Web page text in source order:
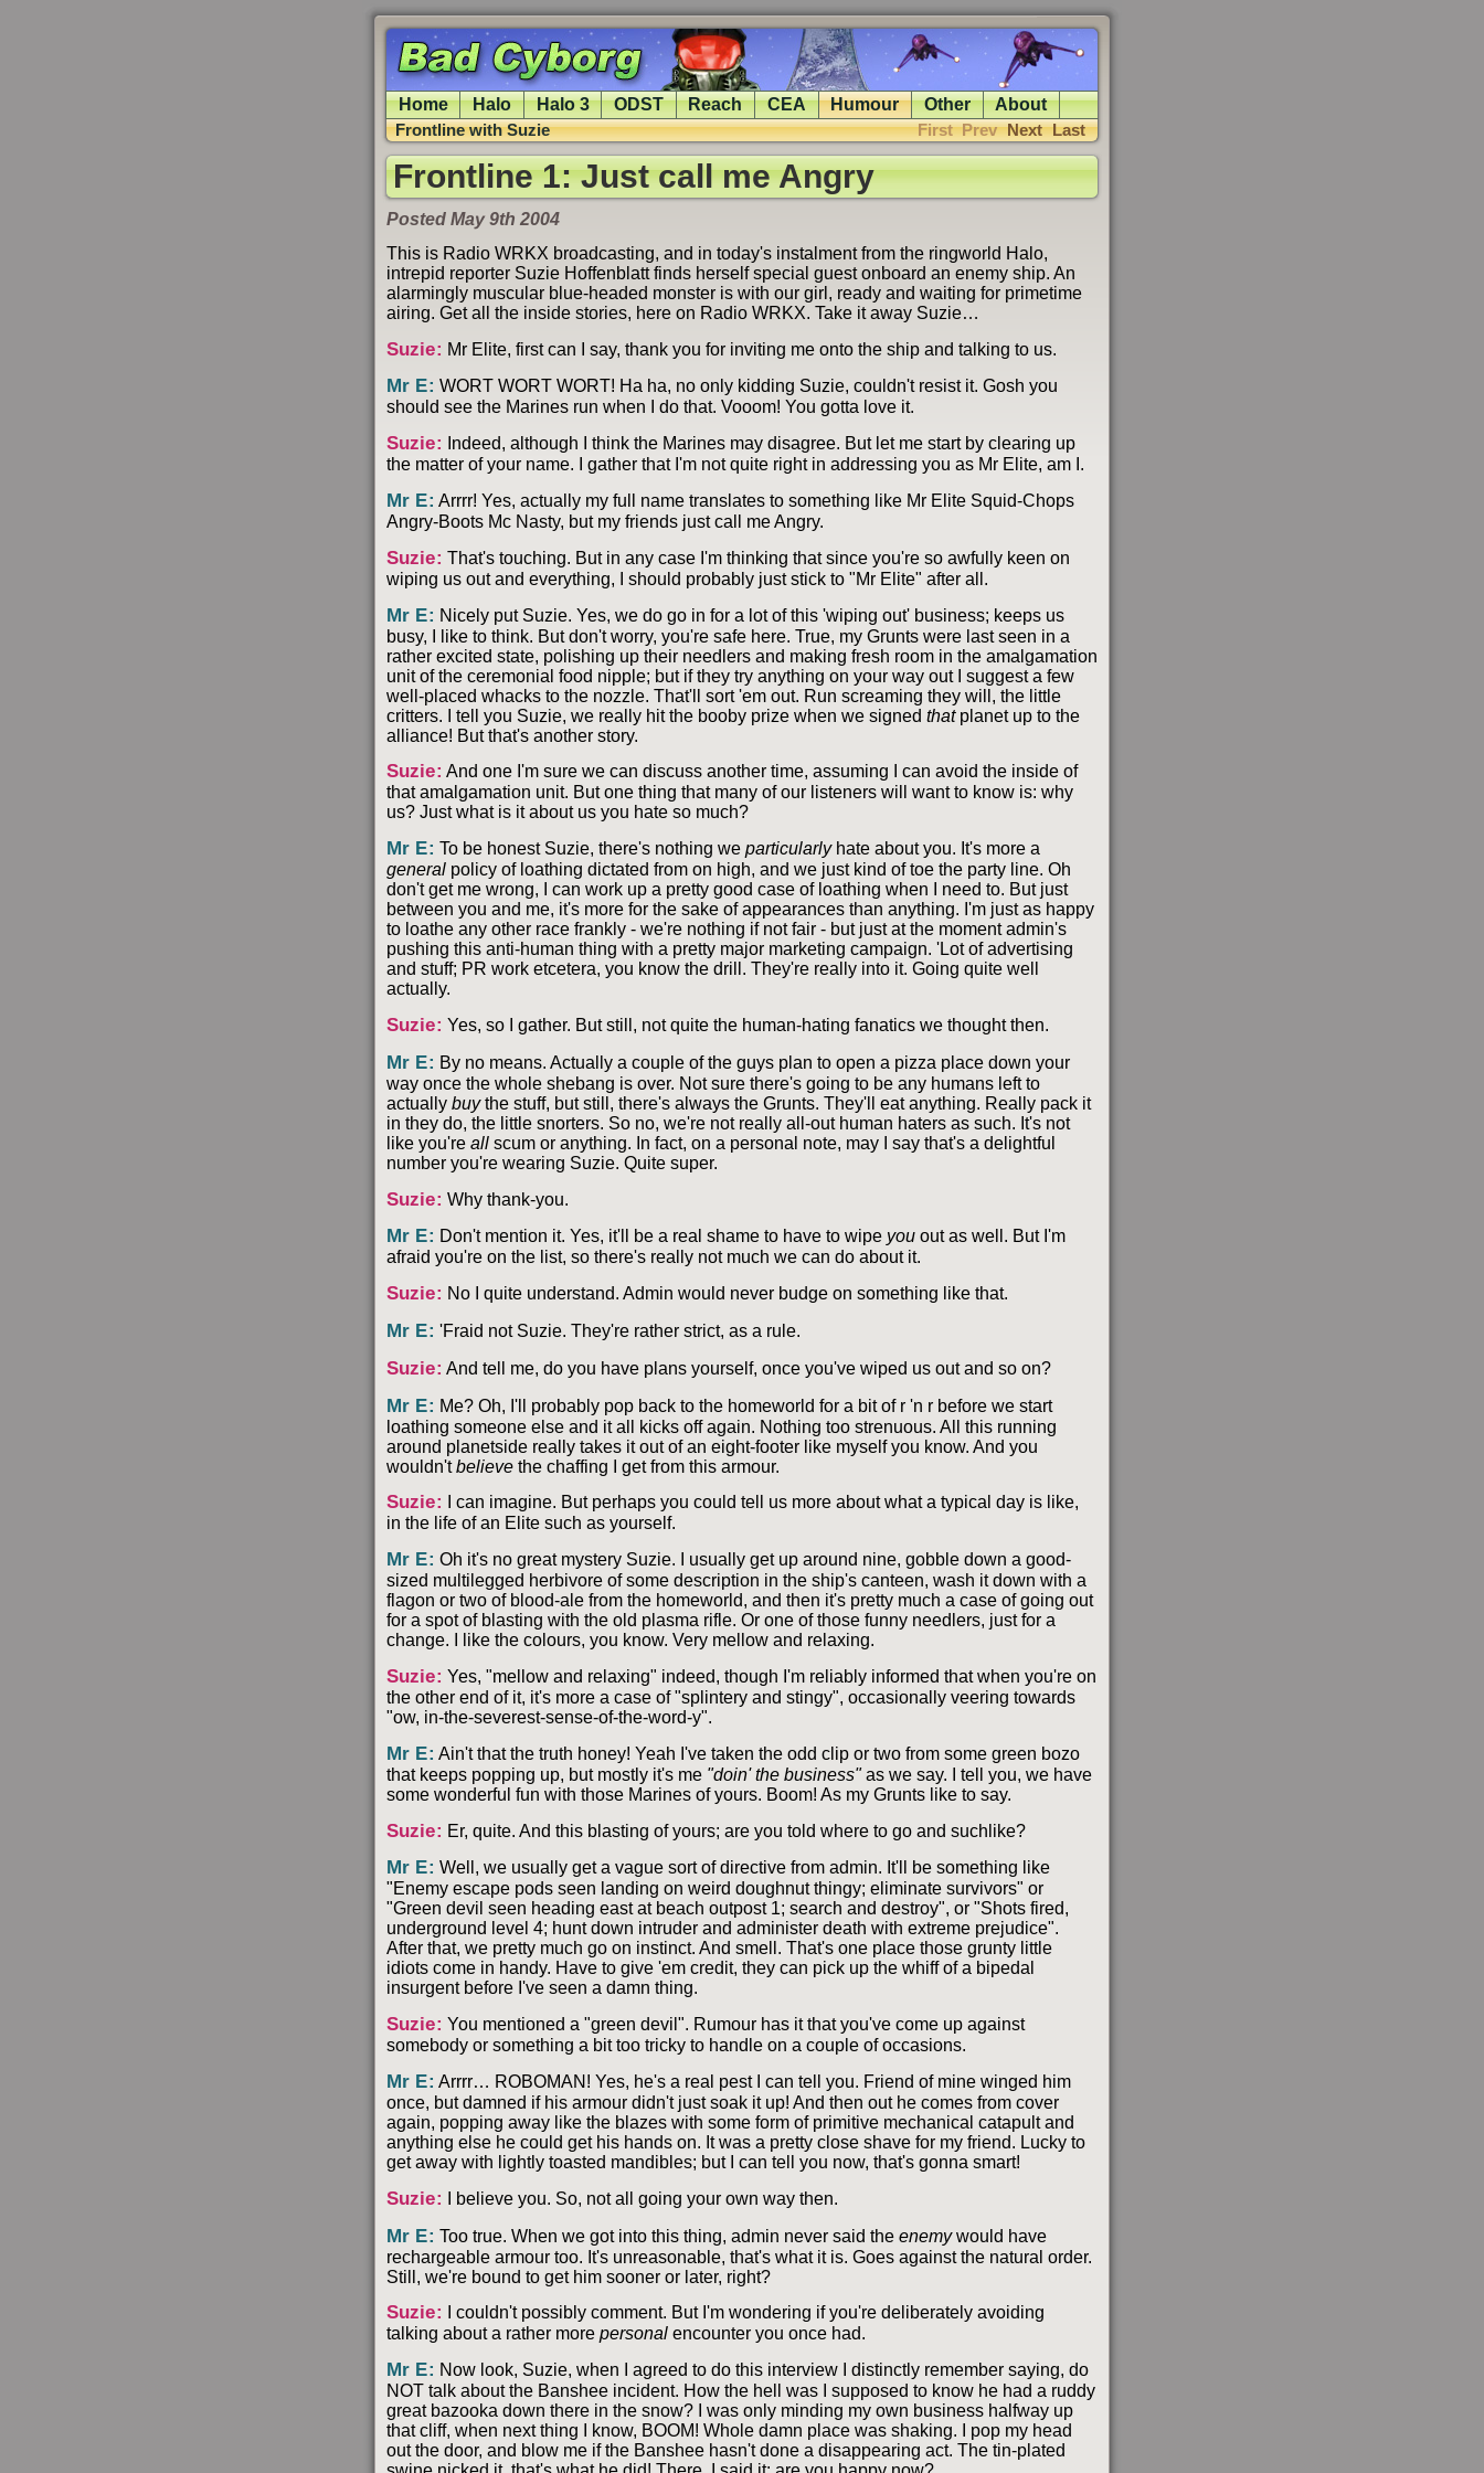
Home Halo Halo 3 ODST Reach CEA Humour Other About
Frontline with Suzie First Prev Next Last
Frontline 1: Just call me Angry
Posted May 9th 2004
This is Radio WRKX broadcasting, and in today's instalment from the ringworld Halo,
intrepid reporter Suzie Hoffenblatt finds herself special guest onboard an enemy ship. An
alarmingly muscular blue-headed monster is with our girl, ready and waiting for primetime
airing. Get all the inside stories, here on Radio WRKX. Take it away Suzie…
Suzie: Mr Elite, first can I say, thank you for inviting me onto the ship and talking to us.
Mr E: WORT WORT WORT! Ha ha, no only kidding Suzie, couldn't resist it. Gosh you
should see the Marines run when I do that. Vooom! You gotta love it.
Suzie:
Indeed, although I think the Marines may disagree. But let me start by clearing up
the matter of your name. I gather that I'm not quite right in addressing you as Mr Elite, am I.
Mr E: Arrrr! Yes, actually my full name translates to something like Mr Elite Squid-Chops
Angry-Boots Mc Nasty, but my friends just call me Angry.
Suzie: That's touching. But in any case I'm thinking that since you're so awfully keen on
wiping us out and everything, I should probably just stick to "Mr Elite" after all.
Mr E: Nicely put Suzie. Yes, we do go in for a lot of this 'wiping out' business; keeps us
busy, I like to think. But don't worry, you're safe here. True, my Grunts were last seen in a
rather excited state, polishing up their needlers and making fresh room in the amalgamation
unit of the ceremonial food nipple; but if they try anything on your way out I suggest a few
well-placed whacks to the nozzle. That'll sort 'em out. Run screaming they will, the little
critters. I tell you Suzie, we really hit the booby prize when we signed thatplanet up to the
alliance! But that's another story.
Suzie: And one I'm sure we can discuss another time, assuming I can avoid the inside of
that amalgamation unit. But one thing that many of our listeners will want to know is: why
us? Just what is it about us you hate so much?
Mr E: To be honest Suzie, there's nothing weparticularly hate about you. It's more a
general policy of loathing dictated from on high, and we just kind of toe the party line. Oh
don't get me wrong, I can work up a pretty good case of loathing when I need to. But just
between you and me, it's more for the sake of appearances than anything. I'm just as happy
to loathe any other race frankly - we're nothing if not fair - but just at the moment admin's
pushing this anti-human thing with a pretty major marketing campaign. 'Lot of advertising
and stuff; PR work etcetera, you know the drill. They're really into it. Going quite well
actually.
Suzie: Yes, so I gather. But still, not quite the human-hating fanatics we thought then.
Mr E: By no means. Actually a couple of the guys plan to open a pizza place down your
way once the whole shebang is over. Not sure there's going to be any humans left to
actually buythe stuff, but still, there's always the Grunts. They'll eat anything. Really pack it
in they do, the little snorters. So no, we're not really all-out human haters as such. It's not
like you're all scum or anything. In fact, on a personal note, may I say that's a delightful
number you're wearing Suzie. Quite super.
Suzie: Why thank-you.
Mr E: Don't mention it. Yes, it'll be a real shame to have to wipe you out as well. But I'm
afraid you're on the list, so there's really not much we can do about it.
Suzie: No I quite understand. Admin would never budge on something like that.
Mr E: 'Fraid not Suzie. They're rather strict, as a rule.
Suzie: And tell me, do you have plans yourself, once you've wiped us out and so on?
Mr E: Me? Oh, I'll probably pop back to the homeworld for a bit of r 'n r before we start
loathing someone else and it all kicks off again. Nothing too strenuous. All this running
around planetside really takes it out of an eight-footer like myself you know. And you
wouldn'tbelieve the chaffing I get from this armour.
Suzie:
I can imagine. But perhaps you could tell us more about what a typical day is like,
in the life of an Elite such as yourself.
Mr E: Oh it's no great mystery Suzie. I usually get up around nine, gobble down a good-
sized multilegged herbivore of some description in the ship's canteen, wash it down with a
flagon or two of blood-ale from the homeworld, and then it's pretty much a case of going out
for a spot of blasting with the old plasma rifle. Or one of those funny needlers, just for a
change. I like the colours, you know. Very mellow and relaxing.
Suzie: Yes, "mellow and relaxing" indeed, though I'm reliably informed that when you're on
the other end of it, it's more a case of "splintery and stingy", occasionally veering towards
"ow, in-the-severest-sense-of-the-word-y".
Mr E: Ain't that the truth honey! Yeah I've taken the odd clip or two from some green bozo
that keeps popping up, but mostly it's me "doin' the business"as we say. I tell you, we have
some wonderful fun with those Marines of yours. Boom! As my Grunts like to say.
Suzie: Er, quite. And this blasting of yours; are you told where to go and suchlike?
Mr E: Well, we usually get a vague sort of directive from admin. It'll be something like
"Enemy escape pods seen landing on weird doughnut thingy; eliminate survivors" or
"Green devil seen heading east at beach outpost 1; search and destroy", or "Shots fired,
underground level 4; hunt down intruder and administer death with extreme prejudice".
After that, we pretty much go on instinct. And smell. That's one place those grunty little
idiots come in handy. Have to give 'em credit, they can pick up the whiff of a bipedal
insurgent before I've seen a damn thing.
Suzie: You mentioned a "green devil". Rumour has it that you've come up against
somebody or something a bit too tricky to handle on a couple of occasions.
Mr E: Arrrr… ROBOMAN! Yes, he's a real pest I can tell you. Friend of mine winged him
once, but damned if his armour didn't just soak it up! And then out he comes from cover
again, popping away like the blazes with some form of primitive mechanical catapult and
anything else he could get his hands on. It was a pretty close shave for my friend. Lucky to
get away with lightly toasted mandibles; but I can tell you now, that's gonna smart!
Suzie: I believe you. So, not all going your own way then.
Mr E: Too true. When we got into this thing, admin never said theenemywould have
rechargeable armour too. It's unreasonable, that's what it is. Goes against the natural order.
Still, we're bound to get him sooner or later, right?
Suzie:
I couldn't possibly comment. But I'm wondering if you're deliberately avoiding
talking about a rather more personal encounter you once had.
Mr E: Now look, Suzie, when I agreed to do this interview I distinctly remember saying, do
NOT talk about the Banshee incident. How the hell was I supposed to know he had a ruddy
great bazooka down there in the snow? I was only minding my own business halfway up
that cliff, when next thing I know, BOOM! Whole damn place was shaking. I pop my head
out the door, and blow me if the Banshee hasn't done a disappearing act. The tin-plated